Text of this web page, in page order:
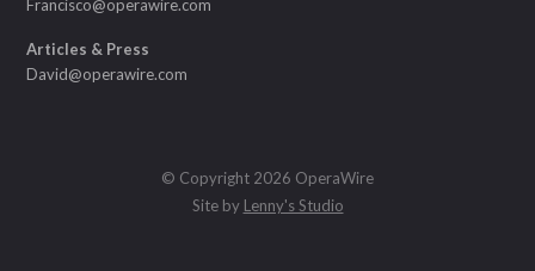
Francisco@operawire.com
Articles & Press
David@operawire.com
© Copyright 2026 OperaWire
Site by Lenny's Studio